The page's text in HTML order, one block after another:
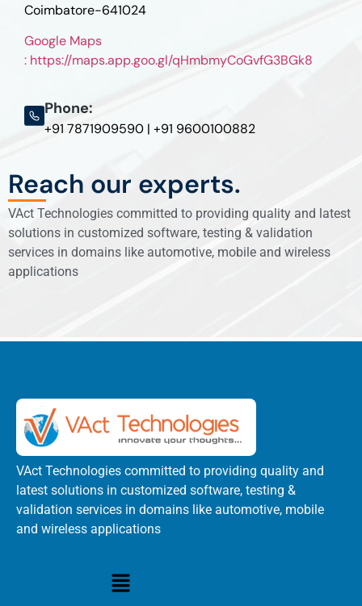
Coimbatore-641024
Google Maps
: https://maps.app.goo.gl/qHmbmyCoGvfG3BGk8
Phone:
+91 7871909590 | +91 9600100882
Reach our experts.
VAct Technologies committed to providing quality and latest
solutions in customized software, testing & validation
services in domains like automotive, mobile and wireless
applications
VAct Technologies committed to providing quality and
latest solutions in customized software, testing &
validation services in domains like automotive, mobile
and wireless applications